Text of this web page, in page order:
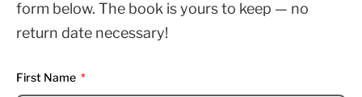
form below. The book is yours to keep — no
return date necessary!
First Name